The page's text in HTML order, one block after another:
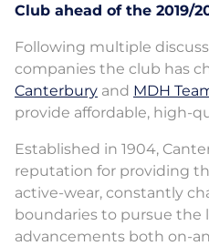
Club ahead of the 2019/
Following multiple
companies the club has
Canterbury and MDH
provide affordable, high-
Established in 1904,
reputation for providing
active-wear, constantly
boundaries to pursue the
advancements both on-